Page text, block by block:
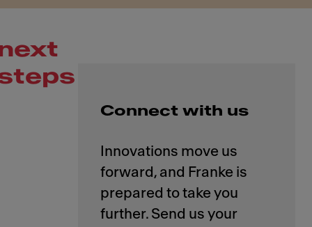
Connect with us
Innovations move us
forward, and Franke is
prepared to take you
further. Send us your